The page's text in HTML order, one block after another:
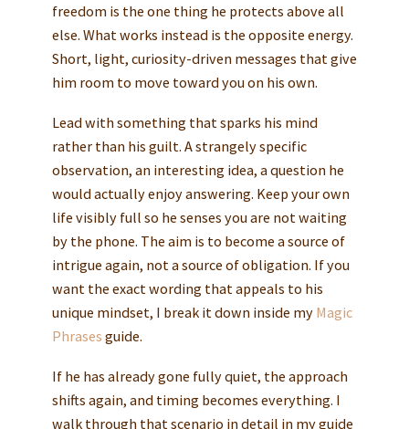
freedom is the one thing he protects above all
else. What works instead is the opposite energy.
Short, light, curiosity-driven messages that give
him room to move toward you on his own.
Lead with something that sparks his mind
rather than his guilt. A strangely specific
observation, an interesting idea, a question he
would actually enjoy answering. Keep your own
life visibly full so he senses you are not waiting
by the phone. The aim is to become a source of
intrigue again, not a source of obligation. If you
want the exact wording that appeals to his
unique mindset, I break it down inside my Magic
Phrases guide.
If he has already gone fully quiet, the approach
shifts again, and timing becomes everything. I
walk through that scenario in detail in my guide